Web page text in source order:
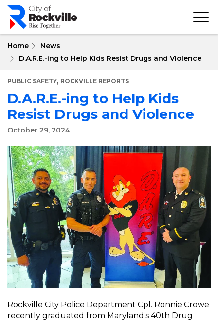
Skip
main
Home
News
D.A.R.E.-ing to Help Kids Resist Drugs and Violence
PUBLIC SAFETY, ROCKVILLE REPORTS
D.A.R.E.-ing to Help Kids
Resist Drugs and Violence
October 29, 2024
Rockville City Police Department Cpl. Ronnie Crowe
recently graduated from Maryland’s 40th Drug